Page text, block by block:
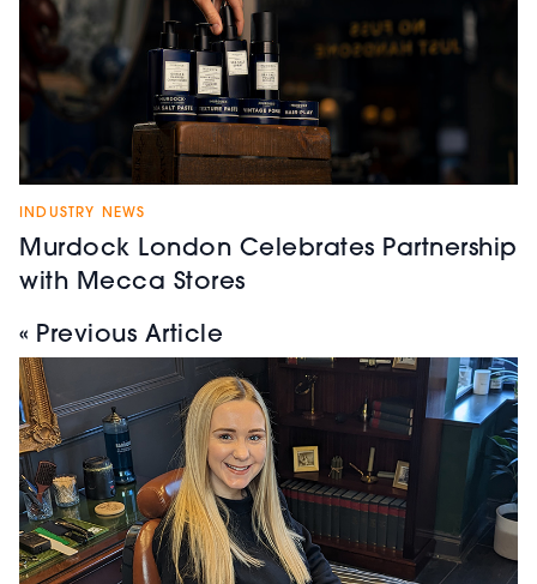
INDUSTRY NEWS
Murdock London Celebrates Partnership
with Mecca Stores
« Previous Article